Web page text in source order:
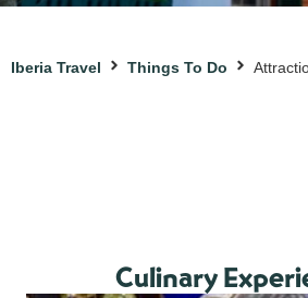
Iberia Travel Things To Do
Culinary